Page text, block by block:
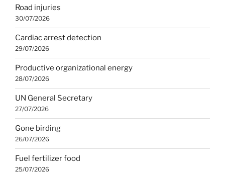
Road injuries
30/07/2026
Cardiac arrest detection
29/07/2026
Productive organizational energy
28/07/2026
UN General Secretary
27/07/2026
Gone birding
26/07/2026
Fuel fertilizer food
25/07/2026